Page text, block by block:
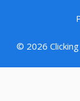
© 2026